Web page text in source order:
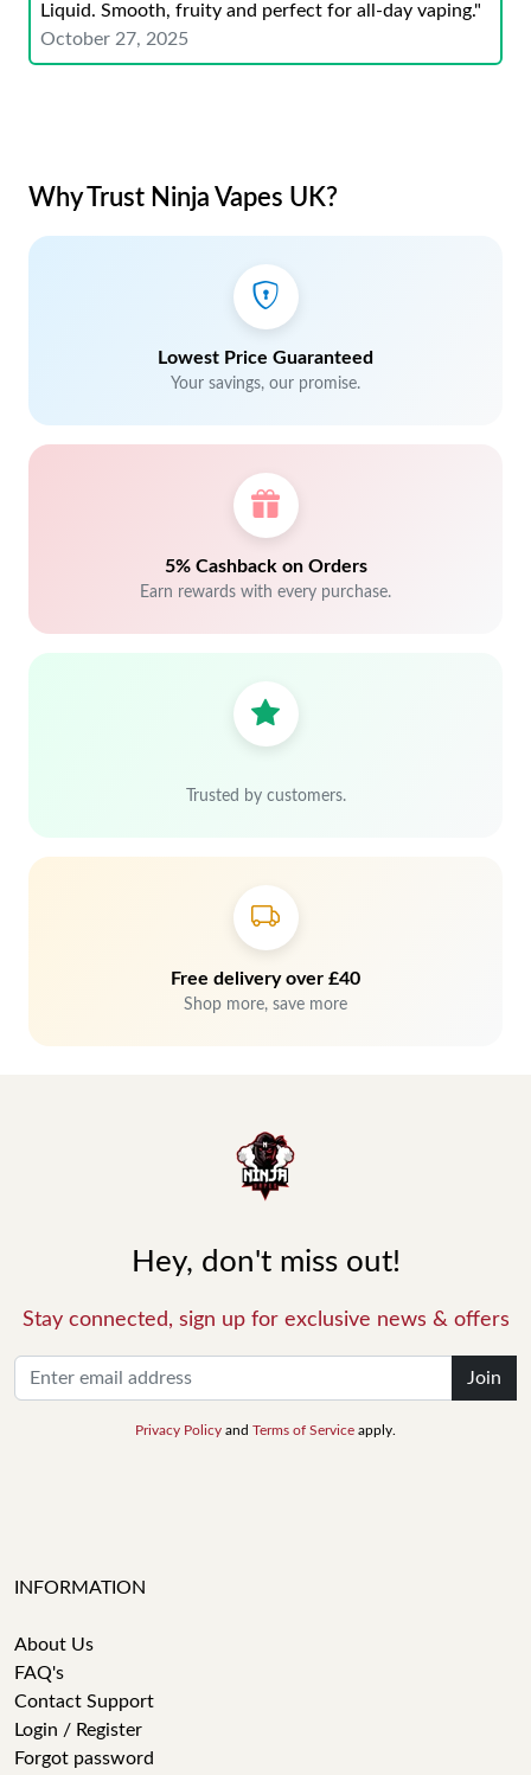
Liquid. Smooth, fruity and perfect for all-day vaping."
October 27, 2025
Why Trust Ninja Vapes UK?
Lowest Price Guaranteed
Your savings, our promise.
5% Cashback on Orders
Earn rewards with every purchase.
Trusted by customers.
Free delivery over £40
Shop more, save more
Hey, don't miss out!
Stay connected, sign up for exclusive news & offers
Join
Privacy Policy and Terms of Service apply.
INFORMATION
About Us
FAQ's
Contact Support
Login / Register
Forgot password